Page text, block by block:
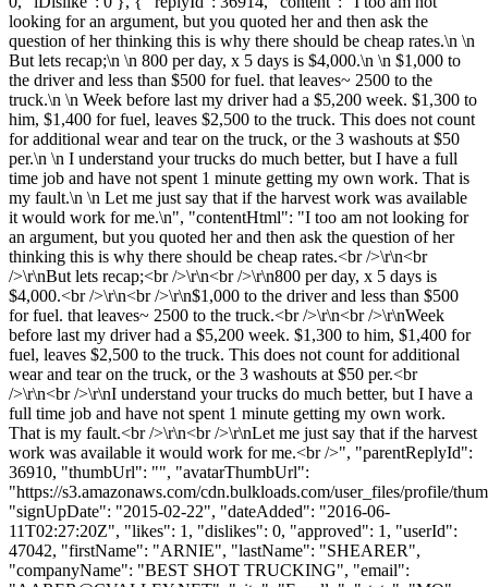
looking for an argument, but you quoted her and then ask the
question of her thinking this is why there should be cheap rates.\n \n
But lets recap;\n \n 800 per day, x 5 days is $4,000.\n \n $1,000 to
the driver and less than $500 for fuel. that leaves~ 2500 to the
truck.\n \n Week before last my driver had a $5,200 week. $1,300 to
him, $1,400 for fuel, leaves $2,500 to the truck. This does not count
for additional wear and tear on the truck, or the 3 washouts at $50
per.\n \n I understand your trucks do much better, but I have a full
time job and have not spent 1 minute getting my own work. That is
my fault.\n \n Let me just say that if the harvest work was available
it would work for me.\n", "contentHtml": "I too am not looking for
an argument, but you quoted her and then ask the question of her
thinking this is why there should be cheap rates.<br />\r\n<br
/>\r\nBut lets recap;<br />\r\n<br />\r\n800 per day, x 5 days is
$4,000.<br />\r\n<br />\r\n$1,000 to the driver and less than $500
for fuel. that leaves~ 2500 to the truck.<br />\r\n<br />\r\nWeek
before last my driver had a $5,200 week. $1,300 to him, $1,400 for
fuel, leaves $2,500 to the truck. This does not count for additional
wear and tear on the truck, or the 3 washouts at $50 per.<br
/>\r\n<br />\r\nI understand your trucks do much better, but I have a
full time job and have not spent 1 minute getting my own work.
That is my fault.<br />\r\n<br />\r\nLet me just say that if the harvest
work was available it would work for me.<br />", "parentReplyId":
36910, "thumbUrl": "", "avatarThumbUrl":
"https://s3.amazonaws.com/cdn.bulkloads.com/user_files/profile/
"signUpDate": "2015-02-22", "dateAdded": "2016-06-
11T02:27:20Z", "likes": 1, "dislikes": 0, "approved": 1, "userId":
47042, "firstName": "ARNIE", "lastName": "SHEARER",
"companyName": "BEST SHOT TRUCKING", "email":